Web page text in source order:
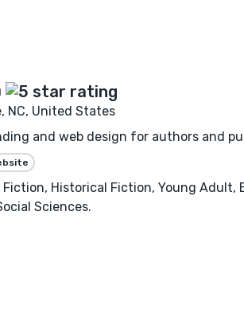
NC, United States
and web design for authors and
Fiction, Historical Fiction, Young Adult,
Sciences.